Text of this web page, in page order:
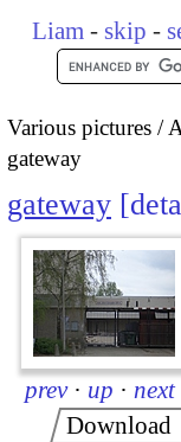
Liam - skip -
Various pictures
gateway
gateway
prev · up · next
Download